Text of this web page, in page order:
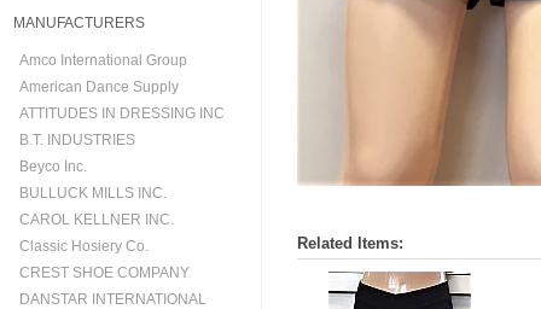
MANUFACTURERS
Amco International Group
American Dance Supply
ATTITUDES IN DRESSING INC
B.T. INDUSTRIES
Beyco Inc.
BULLUCK MILLS INC.
CAROL KELLNER INC.
Classic Hosiery Co.
CREST SHOE COMPANY
DANSTAR INTERNATIONAL
Related Items: